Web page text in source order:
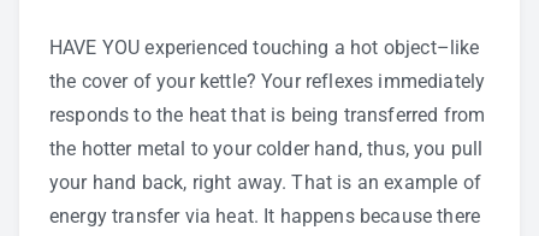
Teaching Strategies
Technology Integration
HAVE YOU experienced touching a hot object–like
the cover of your kettle? Your reflexes immediately
responds to the heat that is being transferred from
the hotter metal to your colder hand, thus, you pull
your hand back, right away. That is an example of
energy transfer via heat. It happens because there